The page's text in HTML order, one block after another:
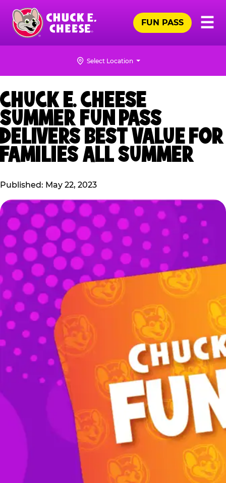
Skip
main
content
Chuck
☰
FUN PASS
Select Location
CHUCK E. CHEESE
SUMMER FUN PASS
DELIVERS BEST VALUE FOR
FAMILIES ALL SUMMER
Published: May 22, 2023